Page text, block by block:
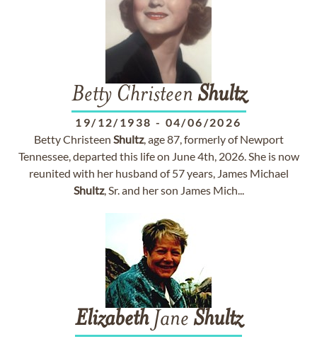
Betty Christeen Shultz
19/12/1938 - 04/06/2026
Betty Christeen Shultz, age 87, formerly of Newport
Tennessee, departed this life on June 4th, 2026. She is now
reunited with her husband of 57 years, James Michael
Shultz, Sr. and her son James Mich...
ElizabethJane Shultz